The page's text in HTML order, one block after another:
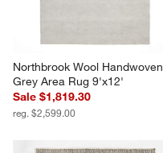
Northbrook Wool Handwoven
Grey Area Rug 9'x12'
Sale $1,819.30
reg. $2,599.00